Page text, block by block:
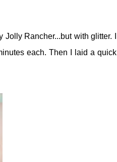
Rancher...but with glitter. I
each. Then I laid a quick